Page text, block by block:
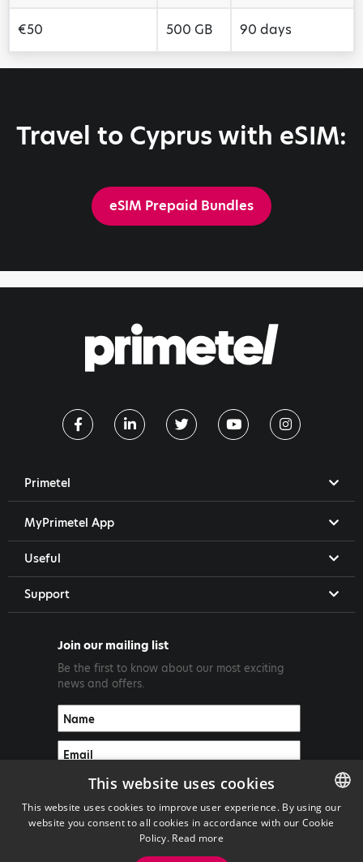
€50 500 GB 90 days
Travel to Cyprus with eSIM:
eSIM Prepaid Bundles
Primetel
MyPrimetel App
Useful
Support
Join our mailing list
Be the first to know about our most exciting
news and offers.
ENGLISH
This website uses cookies
This website uses cookies to improve user experience. By using our
website you consent to all cookies in accordance with our Cookie
Policy. Read more